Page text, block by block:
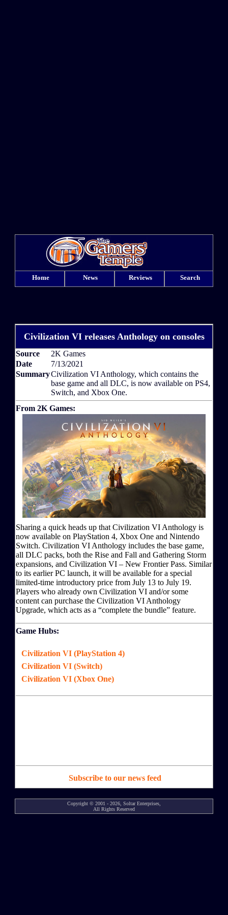
Home News Reviews Search
Civilization VI releases Anthology on consoles
Source
2K Games
Date
7/13/2021
SummaryCivilization VI Anthology, which contains the
base game and all DLC, is now available on PS4,
Switch, and Xbox One.
From 2K Games:
Sharing a quick heads up that Civilization VI Anthology is
now available on PlayStation 4, Xbox One and Nintendo
Switch. Civilization VI Anthology includes the base game,
all DLC packs, both the Rise and Fall and Gathering Storm
expansions, and Civilization VI – New Frontier Pass. Similar
to its earlier PC launch, it will be available for a special
limited-time introductory price from July 13 to July 19.
Players who already own Civilization VI and/or some
content can purchase the Civilization VI Anthology
Upgrade, which acts as a “complete the bundle” feature.
Game Hubs:
Civilization VI (PlayStation 4)
Civilization VI (Switch)
Civilization VI (Xbox One)
Subscribe to our news feed
Copyright © 2001 - 2026, Soltar Enterprises,
All Rights Reserved